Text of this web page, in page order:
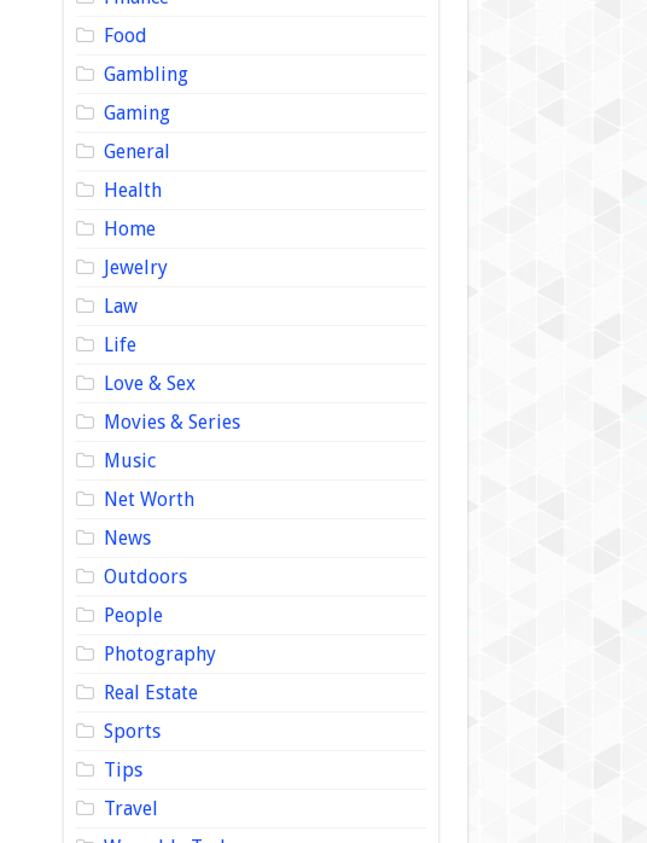
Food
Gambling
Gaming
General
Health
Home
Jewelry
Law
Life
Love & Sex
Movies & Series
Music
Net Worth
News
Outdoors
People
Photography
Real Estate
Sports
Tips
Travel